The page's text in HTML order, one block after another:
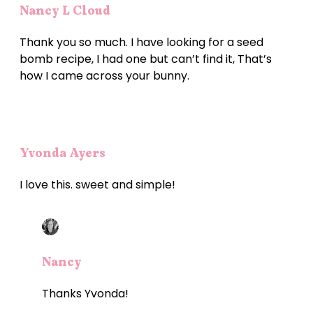
Nancy L Cloud
Thank you so much. I have looking for a seed
bomb recipe, I had one but can’t find it, That’s
how I came across your bunny.
Yvonda Ayers
I love this. sweet and simple!
Nancy
Thanks Yvonda!